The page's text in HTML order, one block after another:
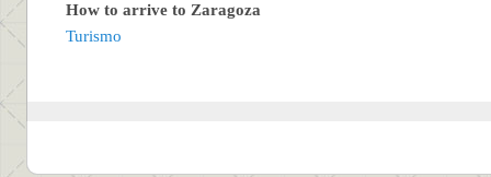
How to arrive to Zaragoza
Turismo